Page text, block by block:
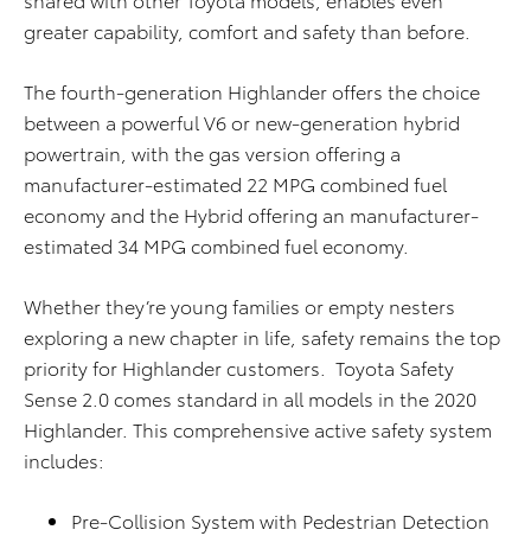
greater capability, comfort and safety than before.
The fourth-generation Highlander offers the choice
between a powerful V6 or new-generation hybrid
powertrain, with the gas version offering a
manufacturer-estimated 22 MPG combined fuel
economy and the Hybrid offering an manufacturer-
estimated 34 MPG combined fuel economy.
Whether they’re young families or empty nesters
exploring a new chapter in life, safety remains the top
priority for Highlander customers. Toyota Safety
Sense 2.0 comes standard in all models in the 2020
Highlander. This comprehensive active safety system
includes:
Pre-Collision System with Pedestrian Detection